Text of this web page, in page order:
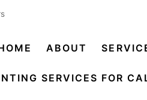
ABOUT
SERVICES FOR